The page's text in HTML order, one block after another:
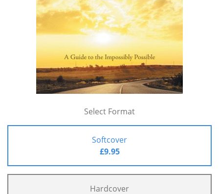
Select Format
Softcover
£9.95
Hardcover